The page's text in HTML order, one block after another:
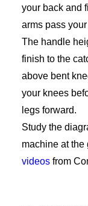
your back and
arms pass
The handle
finish to the
above bent
your knees
legs forward.
Study the
machine at the
videos from